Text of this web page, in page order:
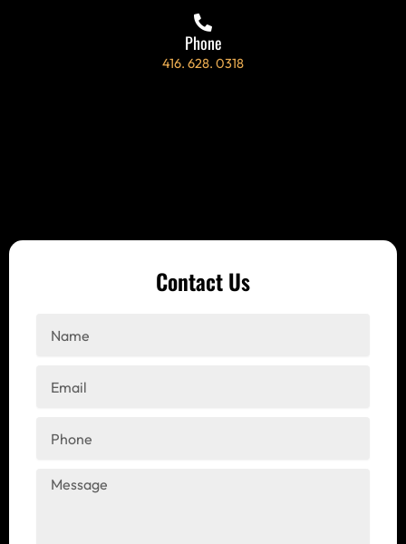
Phone
416. 628. 0318
Contact Us
Message